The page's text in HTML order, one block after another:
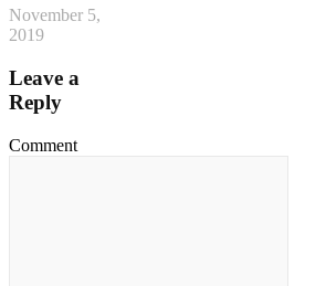
November 5,
2019
Leave a
Reply
Comment